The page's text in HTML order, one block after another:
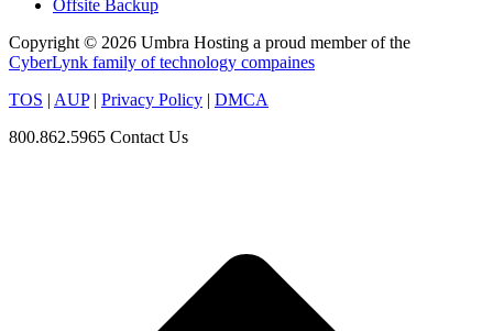
Offsite Backup
Copyright © 2026 Umbra Hosting a proud member of the
CyberLynk family of technology compaines
TOS | AUP| Privacy Policy | DMCA
800.862.5965 Contact Us